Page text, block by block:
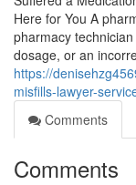
Here for You A
pharmacy
dosage, or an
https://
misfills-lawyer-
Comments
Comments